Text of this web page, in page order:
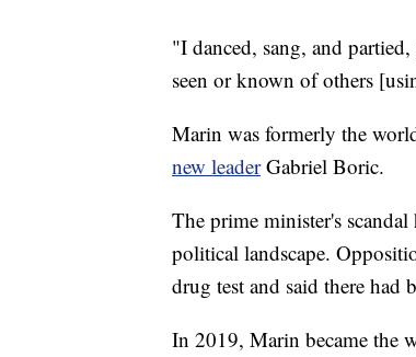
"I danced, sang, and
seen or known of others
Marin was formerly the
new leaderGabriel Boric.
The prime minister's
political landscape.
drug test and said there had
In 2019, Marin became the